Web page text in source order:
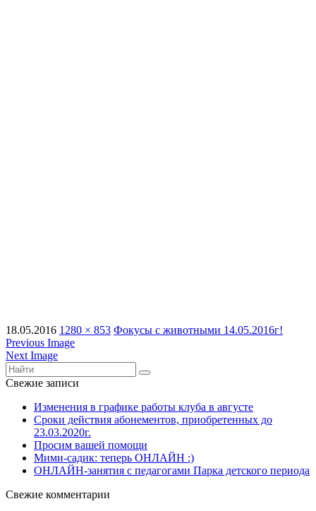
18.05.2016 1280 × 853 Фокусы с животными 14.05.2016г!
Previous Image
Next Image
Свежие записи
Изменения в графике работы клуба в августе
Сроки действия абонементов, приобретенных до
23.03.2020г.
Просим вашей помощи
Мими-садик: теперь ОНЛАЙН :)
ОНЛАЙН-занятия с педагогами Парка детского периода
Свежие комментарии